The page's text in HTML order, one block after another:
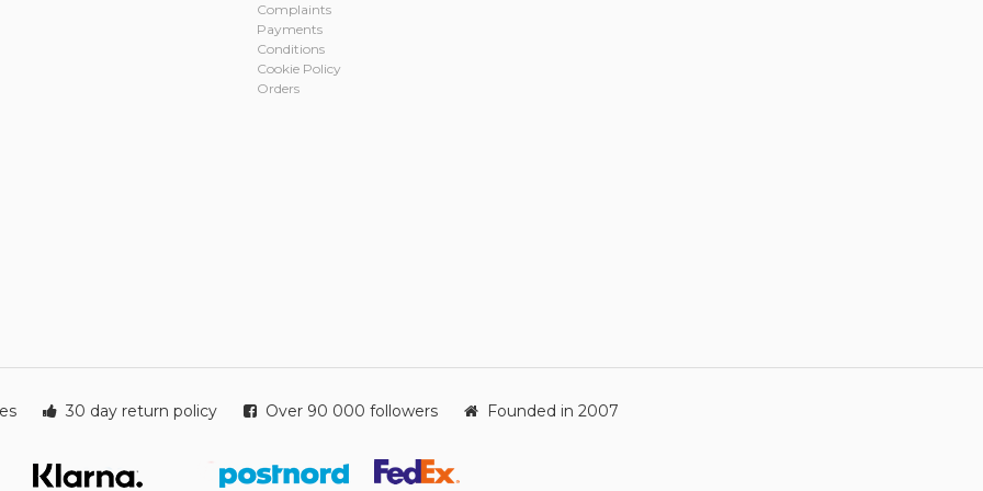
Complaints
Payments
Conditions
Cookie Policy
Orders
30 day return policy Over 90 000 followers Founded in 2007